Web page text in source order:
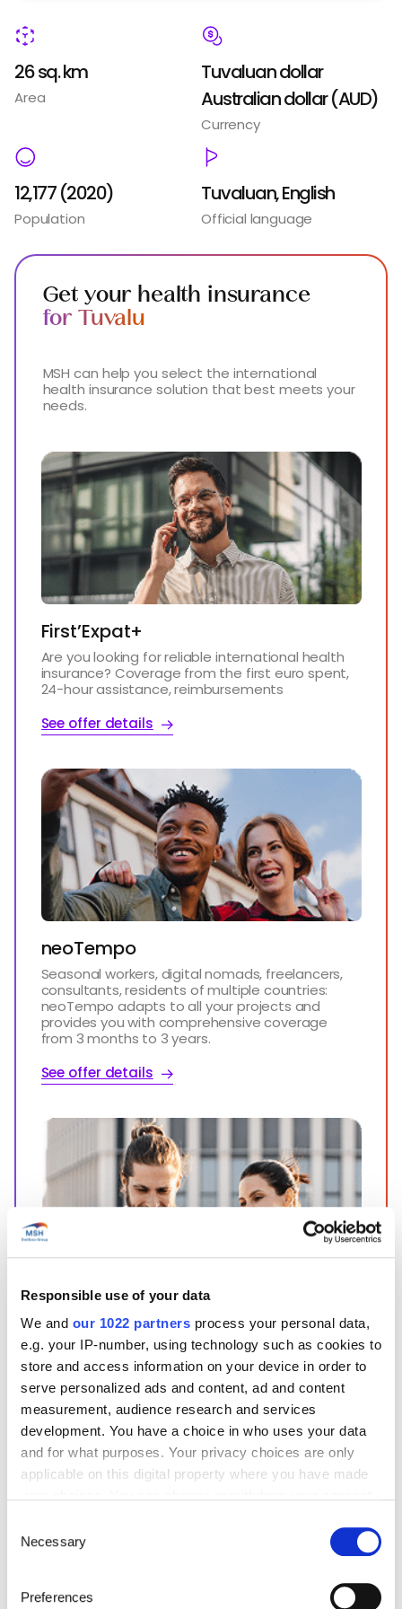
Responsible use of your data
We and our 1022 partners process your personal data,
e.g. your IP-number, using technology such as cookies to
store and access information on your device in order to
serve personalized ads and content, ad and content
measurement, audience research and services
development. You have a choice in who uses your data
and for what purposes. Your privacy choices are only
applicable on this digital property where you have made
the Privacy trigger icon.
Selection
Necessary
Preferences
26 sq. km
Area
Tuvaluan dollar
Australian dollar (AUD)
Currency
12,177 (2020)
Population
Tuvaluan, English
Official language
Get your health insurance
for Tuvalu
MSH can help you select the international
health insurance solution that best meets your
needs.
First’Expat+
Are you looking for reliable international health
insurance? Coverage from the first euro spent,
24-hour assistance, reimbursements
See offer details
neoTempo
Seasonal workers, digital nomads, freelancers,
consultants, residents of multiple countries:
neoTempo adapts to all your projects and
provides you with comprehensive coverage
from 3 months to 3 years.
See offer details
Start’Expat
Are you going abroad for less than 12 months?
Offering quick enrollment and simplified
management, our package covers all your
needs at an affordable price!
See offer details
Get a quote in just a few clicks!